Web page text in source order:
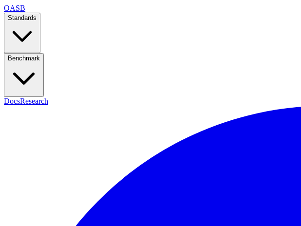
OASB
Standards
Benchmark
DocsResearch